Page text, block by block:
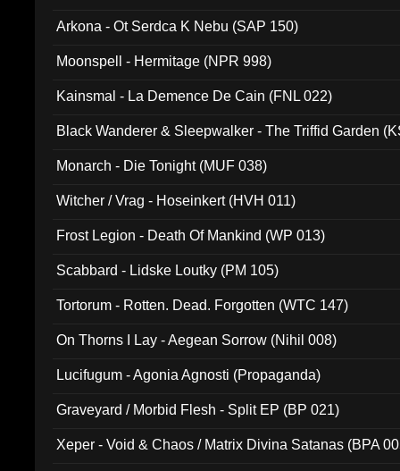
Arkona - Ot Serdca K Nebu (SAP 150)
Moonspell - Hermitage (NPR 998)
Kainsmal - La Demence De Cain (FNL 022)
Black Wanderer & Sleepwalker - The Triffid Garden
Monarch - Die Tonight (MUF 038)
Witcher / Vrag - Hoseinkert (HVH 011)
Frost Legion - Death Of Mankind (WP 013)
Scabbard - Lidske Loutky (PM 105)
Tortorum - Rotten. Dead. Forgotten (WTC 147)
On Thorns I Lay - Aegean Sorrow (Nihil 008)
Lucifugum - Agonia Agnosti (Propaganda)
Graveyard / Morbid Flesh - Split EP (BP 021)
Xeper - Void & Chaos / Matrix Divina Satanas (BPA